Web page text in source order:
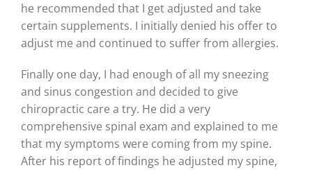
he recommended that I get adjusted and take
certain supplements. I initially denied his offer to
adjust me and continued to suffer from allergies.
Finally one day, I had enough of all my sneezing
and sinus congestion and decided to give
chiropractic care a try. He did a very
comprehensive spinal exam and explained to me
that my symptoms were coming from my spine.
After his report of findings he adjusted my spine,